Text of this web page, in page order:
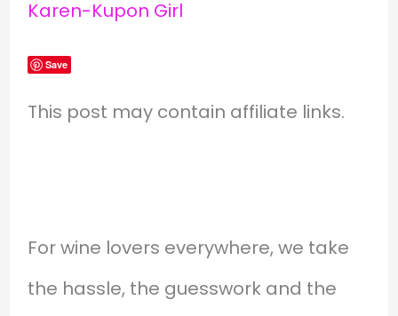
Karen-Kupon Girl
Save
This post may contain affiliate links.
For wine lovers everywhere, we take
the hassle, the guesswork and the